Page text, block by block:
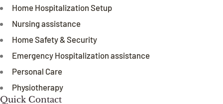
Home Hospitalization Setup
Nursing assistance
Home Safety & Security
Emergency Hospitalization assistance
Personal Care
Physiotherapy
Quick Contact